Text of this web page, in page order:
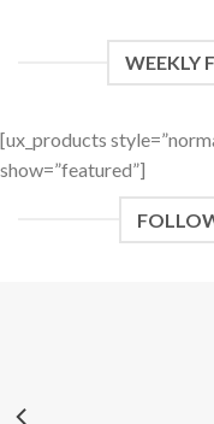
WEEKLY
[ux_products
show=”featured”]